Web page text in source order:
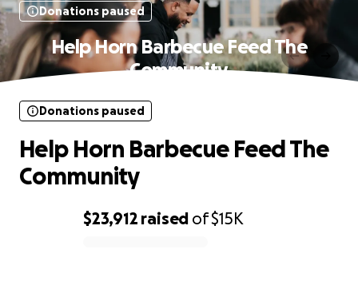
Donations paused
Help Horn Barbecue Feed The
Community
$23,912 raised of$15K
Donations paused
Help Horn Barbecue Feed The
Community